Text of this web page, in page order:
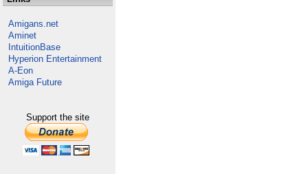
Amigans.net
Aminet
IntuitionBase
Hyperion Entertainment
A-Eon
Amiga Future
Support the site